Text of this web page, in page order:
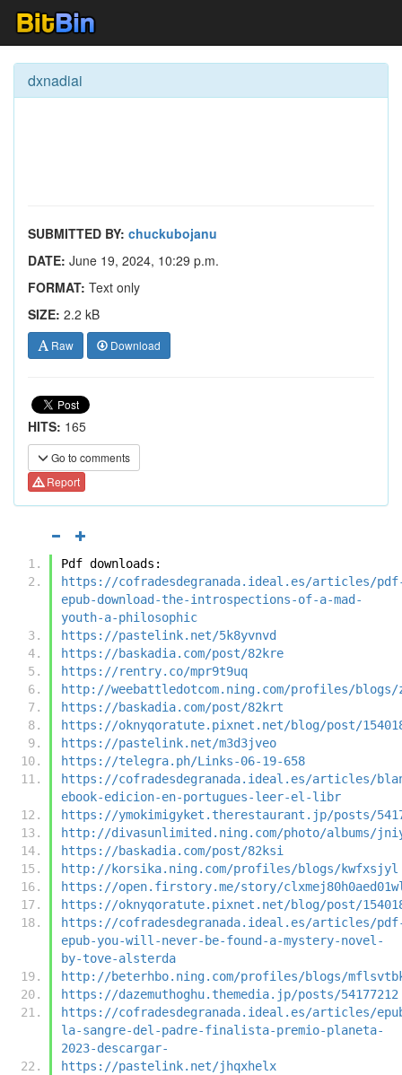
dxnadiai
SUBMITTED BY: chuckubojanu
DATE: June 19, 2024, 10:29 p.m.
FORMAT: Text only
SIZE: 2.2 kB
Raw Download
HITS: 165
Go to comments
Report
Pdf downloads:
https://cofradesdegranada.ideal.es/articles/
epub-download-the-introspections-of-a-mad-
youth-a-philosophic
https://pastelink.net/5k8yvnvd
https://baskadia.com/post/82kre
https://rentry.co/mpr9t9uq
http://weebattledotcom.ning.com/profiles/blogs/
https://baskadia.com/post/82krt
https://oknyqoratute.pixnet.net/blog/post/
https://pastelink.net/m3d3jveo
https://telegra.ph/Links-06-19-658
https://cofradesdegranada.ideal.es/articles/
ebook-edicion-en-portugues-leer-el-libr
https://ymokimigyket.therestaurant.jp/posts/
http://divasunlimited.ning.com/photo/albums/
https://baskadia.com/post/82ksi
http://korsika.ning.com/profiles/blogs/kwfxsjyl
https://open.firstory.me/story/
https://oknyqoratute.pixnet.net/blog/post/
https://cofradesdegranada.ideal.es/articles/
epub-you-will-never-be-found-a-mystery-novel-
by-tove-alsterda
http://beterhbo.ning.com/profiles/blogs/
https://dazemuthoghu.themedia.jp/posts/54177212
https://cofradesdegranada.ideal.es/articles/
la-sangre-del-padre-finalista-premio-planeta-
2023-descargar-
https://pastelink.net/jhqxhelx